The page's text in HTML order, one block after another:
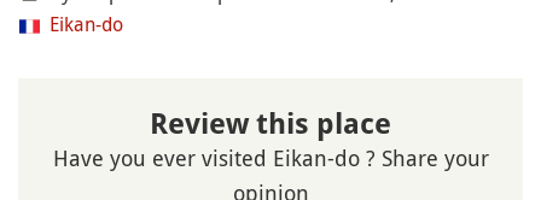
Eikan-do
Review this place
Have you ever visited Eikan-do ? Share your
opinion